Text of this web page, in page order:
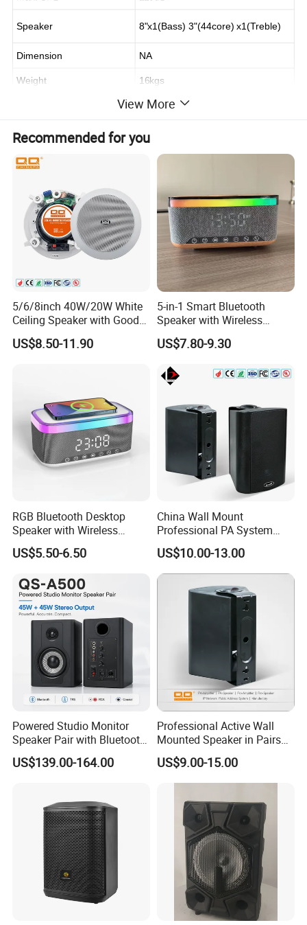
Speaker 8"x1(Bass) 3"(44core) x1(Treble)
Dimension NA
Weight 16kgs
View More
Recommended for you
5/6/8inch 40W/20W White
Ceiling Speaker with Good
Price From China Factory
US$8.50-11.90
5-in-1 Smart Bluetooth
Speaker with Wireless
Charger RGB Mood Light
FM Radio
US$7.80-9.30
RGB Bluetooth Desktop
Speaker with Wireless
Phone Charger and Alarm
US$5.50-6.50
China Wall Mount
Professional PA System
Speaker for Hospital,
School, Hotel
US$10.00-13.00
Powered Studio Monitor
Speaker Pair with Bluetooth
Trs RCA for Desktop Audio
US$139.00-164.00
Professional Active Wall
Mounted Speaker in Pairs
for School Broadcasting PA
System
US$9.00-15.00